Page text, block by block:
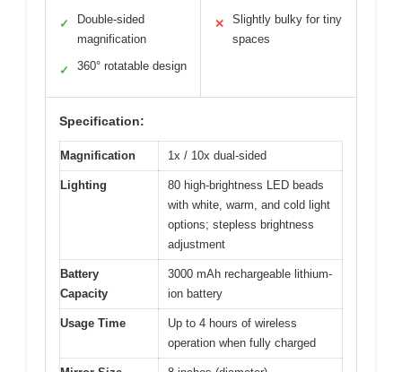
✓
Double-sided
magnification
✓ 360° rotatable design
✕
Slightly bulky for tiny
spaces
Specification:
Magnification 1x / 10x dual-sided
Lighting
80 high-brightness LED beads
with white, warm, and cold light
options; stepless brightness
adjustment
Battery
Capacity
3000 mAh rechargeable lithium-
ion battery
Usage Time
Up to 4 hours of wireless
operation when fully charged